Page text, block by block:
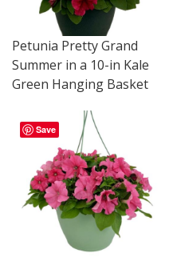
Petunia Pretty Grand
Summer in a 10-in Kale
Green Hanging Basket
Save